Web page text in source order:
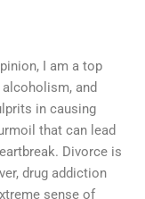
I am a top
and
in causing
that can lead
Divorce is
drug addiction
sense of